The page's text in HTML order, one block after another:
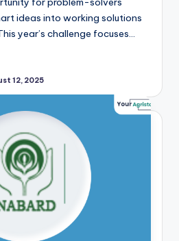
ideas into working solutions
year’s challenge focuses…
12, 2025